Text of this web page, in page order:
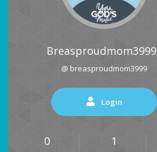
Breasproudmom3999
@ breasproudmom3999
Login
0 1